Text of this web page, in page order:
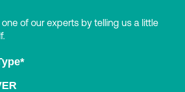
of our experts by telling us a little
*